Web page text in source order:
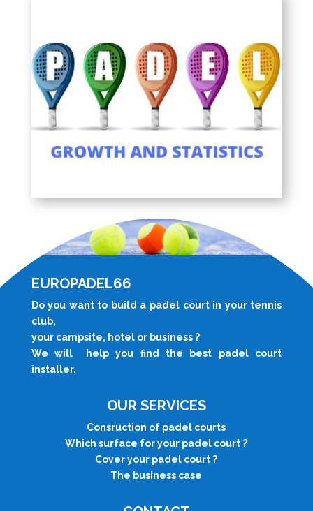
EUROPADEL66
Do you want to build a padel court in your tennis
club,
your campsite, hotel or business ?
We will help you find the best padel court
installer.
OUR SERVICES
Consruction of padel courts
Which surface for your padel court ?
Cover your padel court ?
The business case